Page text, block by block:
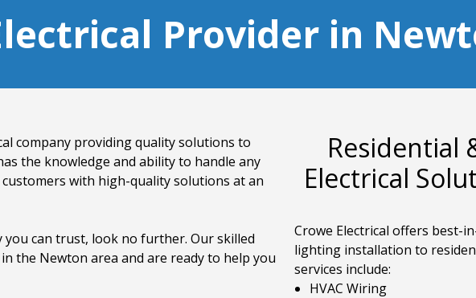
Provider in
company providing quality solutions to
the knowledge and ability to handle any
with high-quality solutions at an
can trust, look no further. Our skilled
the Newton area and are ready to help you
Residential
Electrical
Crowe Electrical offers best-
lighting installation to
services include:
HVAC Wiring